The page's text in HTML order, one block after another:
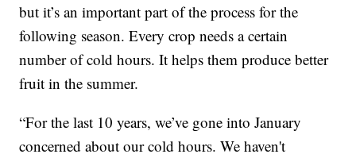
but it’s an important part of the process for the
following season. Every crop needs a certain
number of cold hours. It helps them produce better
fruit in the summer.
“For the last 10 years, we’ve gone into January
concerned about our cold hours. We haven't